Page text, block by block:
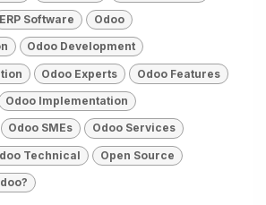
ERP Software Odoo
Odoo Development
Odoo Experts Odoo Features
Odoo Implementation
Odoo SMEs Odoo Services
Technical Open Source